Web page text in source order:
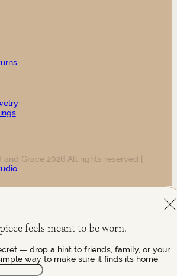
Grace 2026 All rights reserved |
feels meant to be worn.
— drop a hint to friends, family, or your
way to make sure it finds its home.